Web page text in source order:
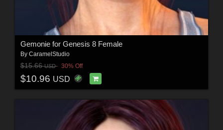
Gemonie for Genesis 8 Female
By CaramelStudio
$15.66USD 30% Off
$10.96 USD